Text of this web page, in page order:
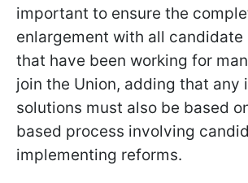
important to ensure the
enlargement with all candidate
that have been working for
join the Union, adding that any
solutions must also be based
based process involving
implementing reforms.